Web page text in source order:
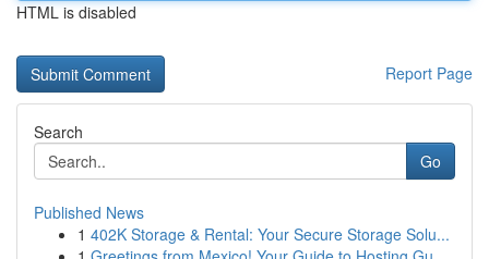
HTML is disabled
Report Page
Search
Go
Published News
1 402K Storage & Rental: Your Secure Storage Solu...